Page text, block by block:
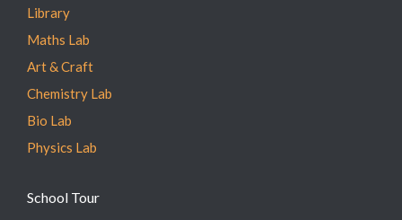
Library
Maths Lab
Art & Craft
Chemistry Lab
Bio Lab
Physics Lab
School Tour